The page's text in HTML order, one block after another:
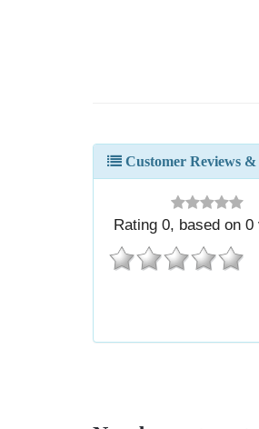
Customer Reviews
Rating0, based on0